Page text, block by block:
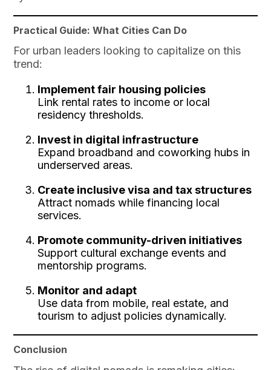
Practical Guide: What Cities Can Do
For urban leaders looking to capitalize on this
trend:
Implement fair housing policies
Link rental rates to income or local
residency thresholds.
Invest in digital infrastructure
Expand broadband and coworking hubs in
underserved areas.
Create inclusive visa and tax structures
Attract nomads while financing local
services.
Promote community-driven initiatives
Support cultural exchange events and
mentorship programs.
Monitor and adapt
Use data from mobile, real estate, and
tourism to adjust policies dynamically.
Conclusion